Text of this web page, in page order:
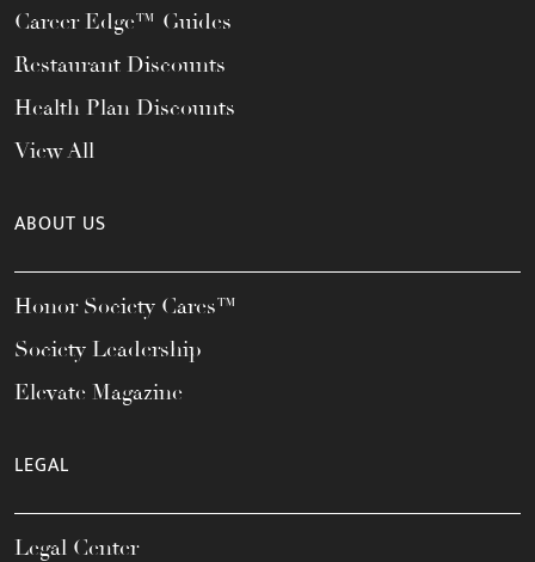
Career Edge™ Guides
Restaurant Discounts
Health Plan Discounts
View All
ABOUT US
Honor Society Cares™
Society Leadership
Elevate Magazine
LEGAL
Legal Center